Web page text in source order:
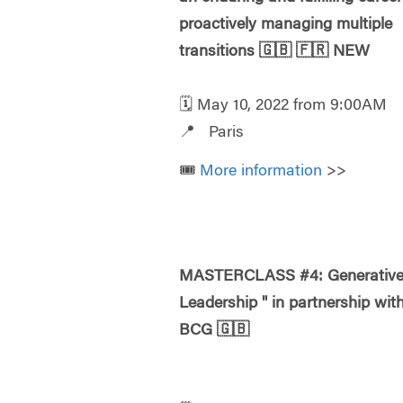
proactively managing multiple
transitions🇬🇧 🇫🇷 NEW
🗓️ May 10, 2022 from 9:00AM
📍 Paris
🎟️ More information >>
MASTERCLASS #4:
Leadership " in partnership
BCG🇬🇧